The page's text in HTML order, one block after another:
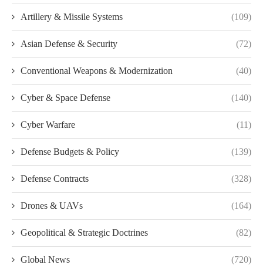
Artillery & Missile Systems (109)
Asian Defense & Security (72)
Conventional Weapons & Modernization (40)
Cyber & Space Defense (140)
Cyber Warfare (11)
Defense Budgets & Policy (139)
Defense Contracts (328)
Drones & UAVs (164)
Geopolitical & Strategic Doctrines (82)
Global News (720)